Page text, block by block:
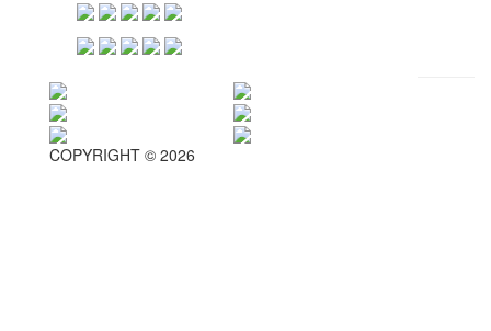
COPYRIGHT © 2026